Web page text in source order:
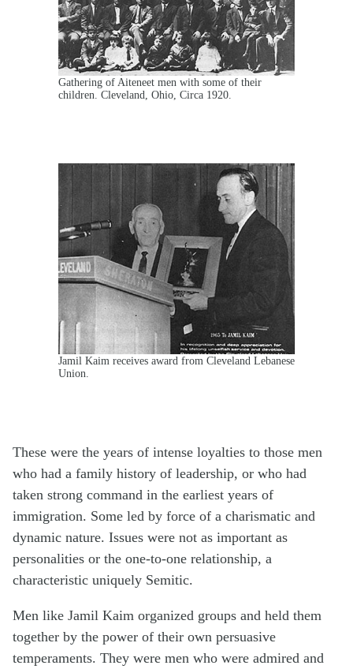
Gathering of Aiteneet men with some of their
children. Cleveland, Ohio, Circa 1920.
Jamil Kaim receives award from Cleveland Lebanese
Union.
These were the years of intense loyalties to those men
who had a family history of leadership, or who had
taken strong command in the earliest years of
immigration. Some led by force of a charismatic and
dynamic nature. Issues were not as important as
personalities or the one-to-one relationship, a
characteristic uniquely Semitic.
Men like Jamil Kaim organized groups and held them
together by the power of their own persuasive
temperaments. They were men who were admired and